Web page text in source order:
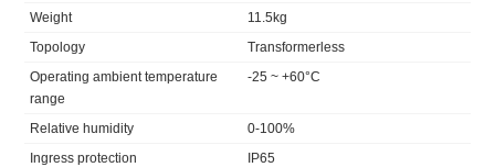
Weight
11.5kg
Topology
Transformerless
Operating ambient temperature
range
-25 ~ +60°C
Relative humidity
0-100%
Ingress protection
IP65